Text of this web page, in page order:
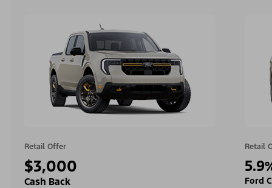
Retail Offer
$3,000
Cash Back
Retail
5.9
Ford